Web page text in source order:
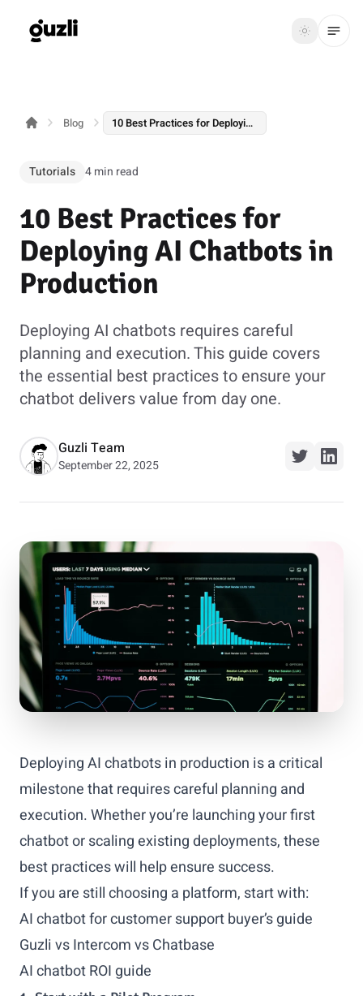
GUZLI Toggle
Product
Solutions
Resources
Pricing
Login
Get
Blog 10 Best Practices for Deploying AI Chatbots in Production
Tutorials 4 min read
10 Best Practices for
Deploying AI Chatbots in
Production
Deploying AI chatbots requires careful
planning and execution. This guide covers
the essential best practices to ensure your
chatbot delivers value from day one.
Guzli Team
September 22, 2025
Deploying AI chatbots in production is a critical
milestone that requires careful planning and
execution. Whether you’re launching your first
chatbot or scaling existing deployments, these
best practices will help ensure success.
If you are still choosing a platform, start with:
AI chatbot for customer support buyer’s guide
Guzli vs Intercom vs Chatbase
AI chatbot ROI guide